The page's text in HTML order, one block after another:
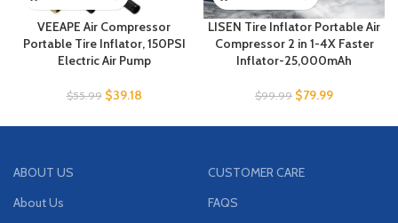
VEEAPE Air Compressor
Portable Tire Inflator, 150PSI
Electric Air Pump
$55.99 $39.18
LISEN Tire Inflator Portable Air
Compressor 2 in 1-4X Faster
Inflator-25,000mAh
$99.99 $79.99
ABOUT US
About Us
CUSTOMER CARE
FAQS